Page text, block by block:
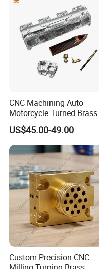
CNC Machining Auto
Motorcycle Turned Brass
Precision Copper
Mechanical Automative
Aluminum Alloy Engine
Pump Titanium
Spare Part
US$45.00-49.00
Custom Precision CNC